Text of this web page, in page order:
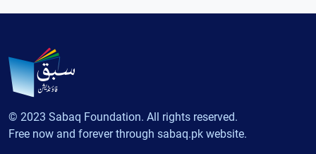
© 2023 Sabaq Foundation. All rights reserved.
Free now and forever through sabaq.pk website.